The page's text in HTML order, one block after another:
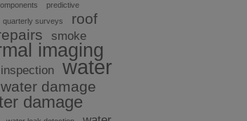
predictive
quarterly surveys
roof
smoke
imaging
water
water damage
damage